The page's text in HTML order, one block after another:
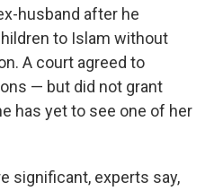
husband after he
to Islam without
A court agreed to
— but did not grant
has yet to see one of her
significant, experts say,